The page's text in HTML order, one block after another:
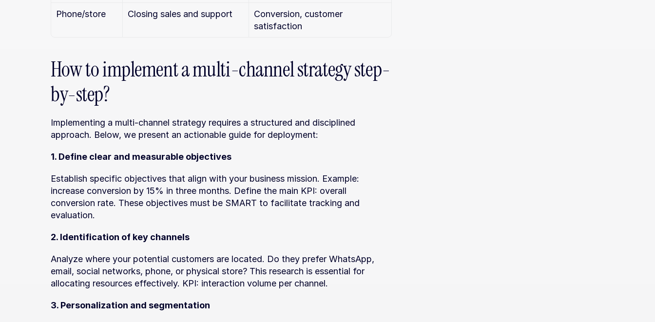
Phone/store Closing sales and support
Conversion, customer
satisfaction
How to implement a multi-channel strategy step-
by-step?
Implementing a multi-channel strategy requires a structured and disciplined
approach. Below, we present an actionable guide for deployment:
1. Define clear and measurable objectives
Establish specific objectives that align with your business mission. Example:
increase conversion by 15% in three months. Define the main KPI: overall
conversion rate. These objectives must be SMART to facilitate tracking and
evaluation.
2. Identification of key channels
Analyze where your potential customers are located. Do they prefer WhatsApp,
email, social networks, phone, or physical store? This research is essential for
allocating resources effectively. KPI: interaction volume per channel.
3. Personalization and segmentation